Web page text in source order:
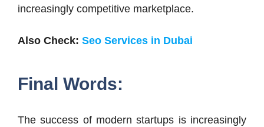
increasingly competitive marketplace.
Also Check: Seo Services in Dubai
Final Words:
The success of modern startups is increasingly